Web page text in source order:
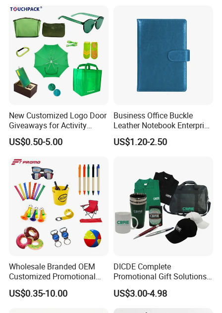
New Customized Logo Door
Giveaways for Activity
Promotion
US$0.50-5.00
Business Office Buckle
Leather Notebook Enterprise
Company Meeting Record
Book PU Notepad
US$1.20-2.50
Wholesale Branded OEM
Customized Promotional
Merchandise Souvenir
Products Custom Marketing
US$0.35-10.00
DICDE Complete
Promotional Gift Solutions
& Customized Items -
Comprehensive Advertising
Gifts Set
US$3.00-4.98